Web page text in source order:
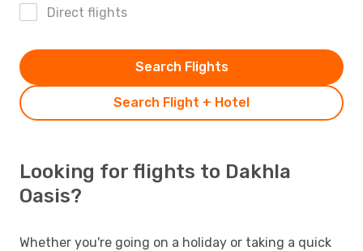
Direct flights
Search Flight + Hotel
Search Flights
Looking for flights to Dakhla
Oasis?
Whether you're going on a holiday or taking a quick